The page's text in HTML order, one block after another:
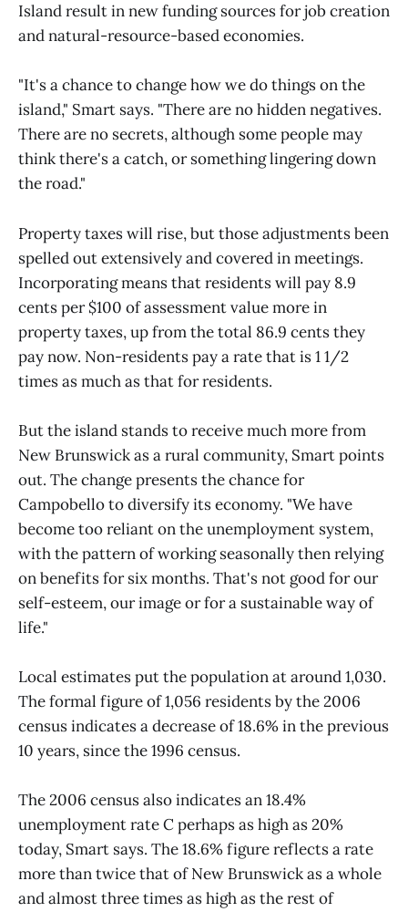
Island result in new funding sources for job creation
and natural-resource-based economies.
"It's a chance to change how we do things on the
island," Smart says. "There are no hidden negatives.
There are no secrets, although some people may
think there's a catch, or something lingering down
the road."
Property taxes will rise, but those adjustments been
spelled out extensively and covered in meetings.
Incorporating means that residents will pay 8.9
cents per $100 of assessment value more in
property taxes, up from the total 86.9 cents they
pay now. Non-residents pay a rate that is 1 1/2
times as much as that for residents.
But the island stands to receive much more from
New Brunswick as a rural community, Smart points
out. The change presents the chance for
Campobello to diversify its economy. "We have
become too reliant on the unemployment system,
with the pattern of working seasonally then relying
on benefits for six months. That's not good for our
self-esteem, our image or for a sustainable way of
life."
Local estimates put the population at around 1,030.
The formal figure of 1,056 residents by the 2006
census indicates a decrease of 18.6% in the previous
10 years, since the 1996 census.
The 2006 census also indicates an 18.4%
unemployment rate C perhaps as high as 20%
today, Smart says. The 18.6% figure reflects a rate
more than twice that of New Brunswick as a whole
and almost three times as high as the rest of